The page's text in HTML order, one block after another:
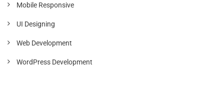
Mobile Responsive
UI Designing
Web Development
WordPress Development